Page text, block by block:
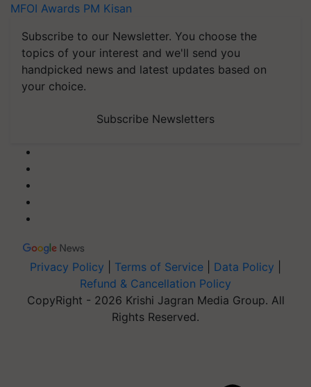
MFOI Awards PM Kisan
Subscribe to our Newsletter. You choose the
topics of your interest and we'll send you
handpicked news and latest updates based on
your choice.
Subscribe Newsletters
Privacy Policy Terms of Service Data Policy
Refund & Cancellation Policy
CopyRight - 2026 Krishi Jagran Media Group. All
Rights Reserved.